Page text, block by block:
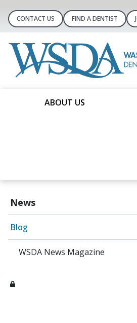
CONTACT US FIND A DENTIST
ABOUT US
News
Blog
WSDA News Magazine